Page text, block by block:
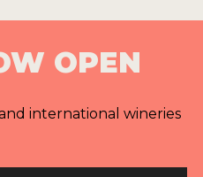
OPEN
international wineries